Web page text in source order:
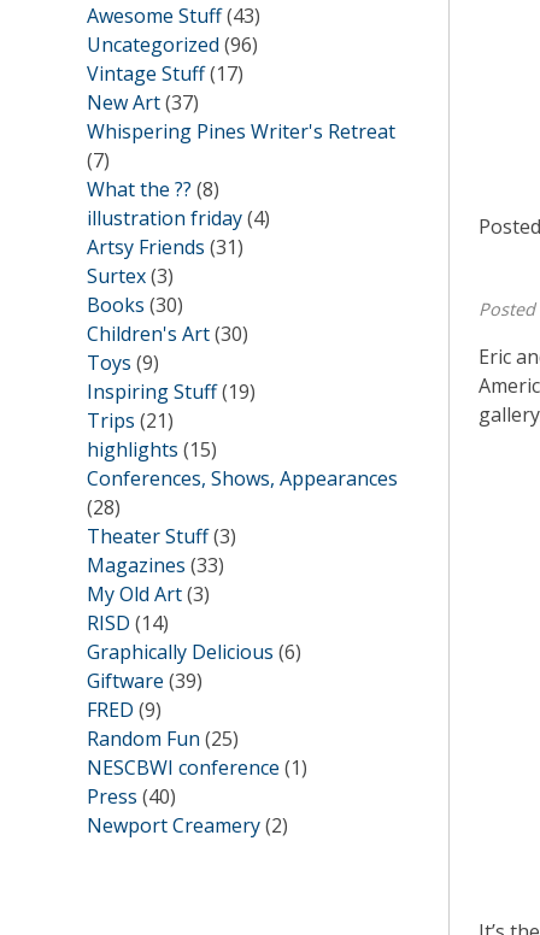
Eric
Awesome Stuff(43)
Uncategorized (96)
Vintage Stuff(17)
New Art(37)
Whispering Pines Writer's Retreat
(7)
What the ?? (8)
illustration friday(4)
Artsy Friends (31)
Surtex(3)
Books (30)
Children's Art(30)
Toys (9)
Inspiring Stuff(19)
Trips (21)
highlights (15)
Conferences, Shows, Appearances
(28)
Theater Stuff(3)
Magazines (33)
My Old Art(3)
RISD (14)
Graphically Delicious (6)
Giftware (39)
FRED (9)
Random Fun (25)
NESCBWI conference (1)
Press (40)
Newport Creamery(2)